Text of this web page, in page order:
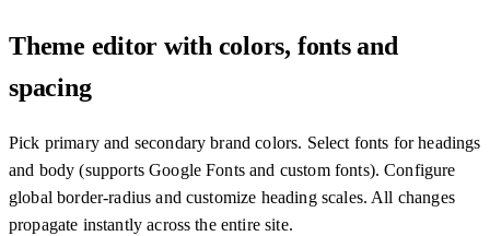
Theme editor with colors, fonts and
spacing
Pick primary and secondary brand colors. Select fonts for headings
and body (supports Google Fonts and custom fonts). Configure
global border-radius and customize heading scales. All changes
propagate instantly across the entire site.